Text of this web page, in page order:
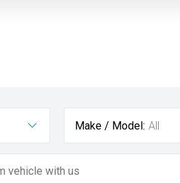
Make / Model: All